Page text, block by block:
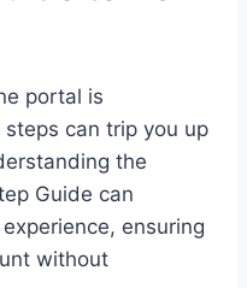
portal is
can trip you up
the
Guide can
ensuring
without